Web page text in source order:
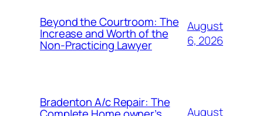
Beyond the Courtroom: The
Increase and Worth of the
Non-Practicing Lawyer
August
6, 2026
Bradenton A/c Repair: The
August